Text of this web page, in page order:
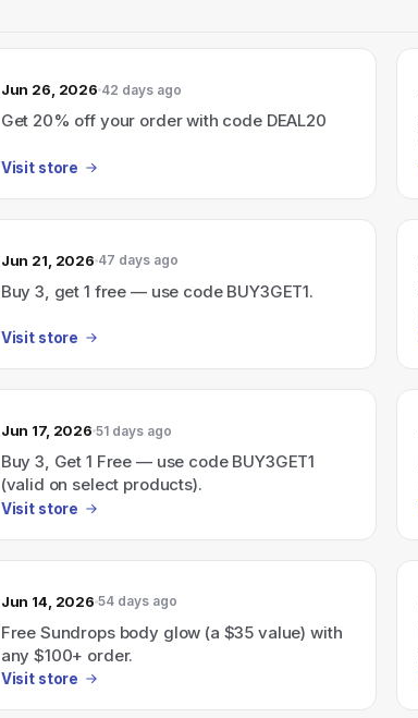
Jun 26, 2026 42 days ago
Get 20% off your order with code DEAL20
Visit store
Jun 21, 2026 47 days ago
Buy 3, get 1 free — use code BUY3GET1.
Visit store
Jun 17, 2026 51 days ago
Buy 3, Get 1 Free — use code BUY3GET1
(valid on select products).
Visit store
Jun 14, 2026 54 days ago
Free Sundrops body glow (a $35 value) with
any $100+ order.
Visit store